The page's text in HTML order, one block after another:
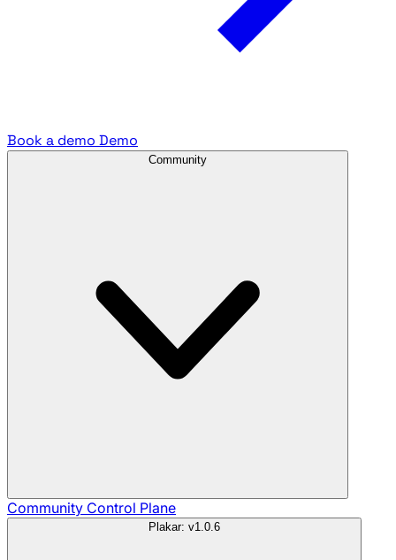
Book a demo Demo
Community
Community Control Plane
Plakar: v1.0.6